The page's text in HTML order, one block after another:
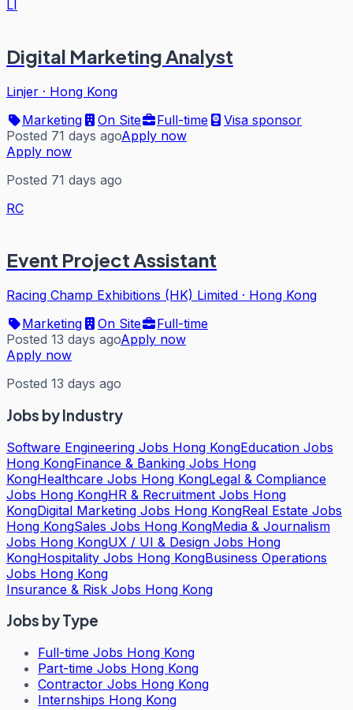
LI
Digital Marketing Analyst
Linjer · Hong Kong
Marketing
On Site Full-time
Visa sponsor
Posted 71 days agoApply now
Apply now
Posted 71 days ago
RC
Event Project Assistant
Racing Champ Exhibitions (HK) Limited · Hong Kong
Marketing
On Site
Full-time
Posted 13 days agoApply now
Apply now
Posted 13 days ago
Jobs by Industry
Software Engineering Jobs Hong KongEducation Jobs
Hong KongFinance & Banking Jobs Hong
KongHealthcare Jobs Hong KongLegal & Compliance
Jobs Hong KongHR & Recruitment Jobs Hong
KongDigital Marketing Jobs Hong KongReal Estate Jobs
Hong KongSales Jobs Hong KongMedia & Journalism
Jobs Hong KongUX / UI & Design Jobs Hong
KongHospitality Jobs Hong KongBusiness Operations
Jobs Hong Kong
Insurance & Risk Jobs Hong Kong
Jobs by Type
Full-time Jobs Hong Kong
Part-time Jobs Hong Kong
Contractor Jobs Hong Kong
Internships Hong Kong